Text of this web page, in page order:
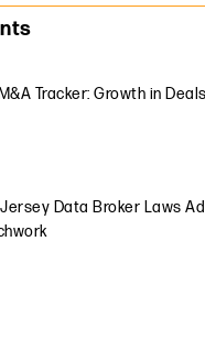
Tracker: Growth in
Data Broker Laws